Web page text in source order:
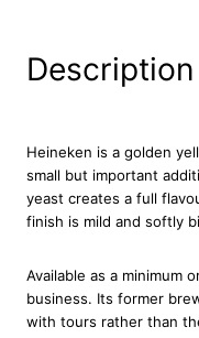
e
r
i
L
a
g
Description
Heineken is a golden
small but important
yeast creates a full
finish is mild and softly
Available as a minimum
business. Its former
with tours rather than